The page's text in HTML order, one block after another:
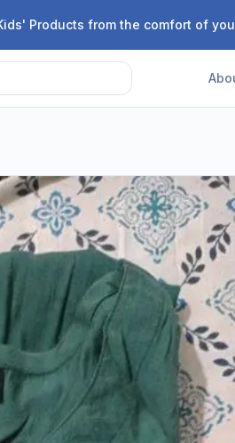
Products from the comfort of